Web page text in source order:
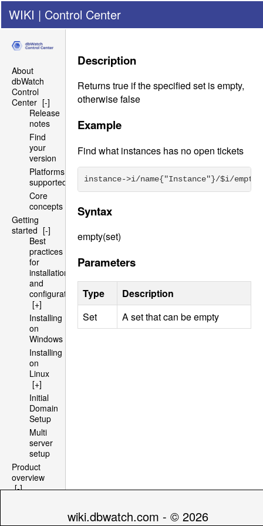
WIKI | Control Center
About
dbWatch
Control
Center [-]
Release
notes
Find
your
version
Platforms
supported
Core
concepts
Getting
started [-]
Best
practices
for
installation
and
configuration
[+]
Installing
on
Windows
Installing
on
Linux
[+]
Initial
Domain
Setup
Multi
server
setup
Product
overview
[-]
Description
Returns true if the specified set is empty,
otherwise false
Example
Find what instances has no open tickets
instance->i/name{"Instance"}/$i/
Syntax
empty(set)
Parameters
Type
Description
Set
A set that can be empty
wiki.dbwatch.com - © 2026